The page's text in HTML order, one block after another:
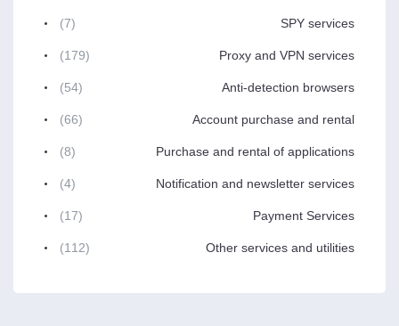
SPY services
(7)
Proxy and VPN services
(179)
Anti-detection browsers
(54)
Account purchase and rental
(66)
Purchase and rental of applications
(8)
Notification and newsletter services
(4)
Payment Services
(17)
Other services and utilities
(112)